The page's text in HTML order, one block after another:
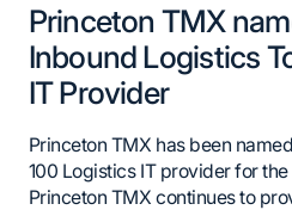
Princeton TMX
Inbound Logistics
IT Provider
Princeton TMX has been
100 Logistics IT provider for
Princeton TMX continues to